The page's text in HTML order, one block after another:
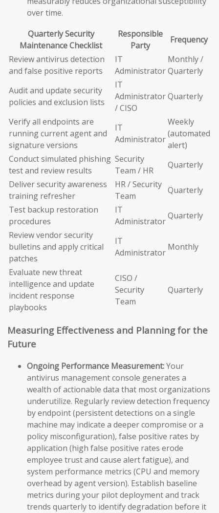
over time.
Quarterly Security
Maintenance Checklist
Responsible
Party
Frequency
Review antivirus detection
and false positive reports
IT
Administrator
Monthly /
Quarterly
Audit and update security
policies and exclusion lists
IT
Administrator
/ CISO
Quarterly
Verify all endpoints are
running current agent and
signature versions
IT
Administrator
Weekly
(automated
alert)
Conduct simulated phishing
test and review results
Security
Team / HR
Quarterly
Deliver security awareness
training refresher
HR / Security
Team
Quarterly
Test backup restoration
procedures
IT
Administrator
Quarterly
Review vendor security
bulletins and apply critical
patches
IT
Administrator
Monthly
Evaluate new threat
intelligence and update
incident response
playbooks
CISO /
Security
Team
Quarterly
Measuring Effectiveness and Planning for the
Future
Ongoing Performance Measurement:Your
antivirus management console generates a
wealth of actionable data that most organizations
underutilize. Regularly review detection frequency
by endpoint (persistent detections on a single
machine may indicate a deeper compromise or a
policy misconfiguration), false positive rates by
application (high false positive rates erode
employee trust and cause alert fatigue), and
system performance metrics (CPU and memory
overhead by agent version). Establish baseline
metrics during your pilot deployment and track
trends quarterly to identify degradation before it